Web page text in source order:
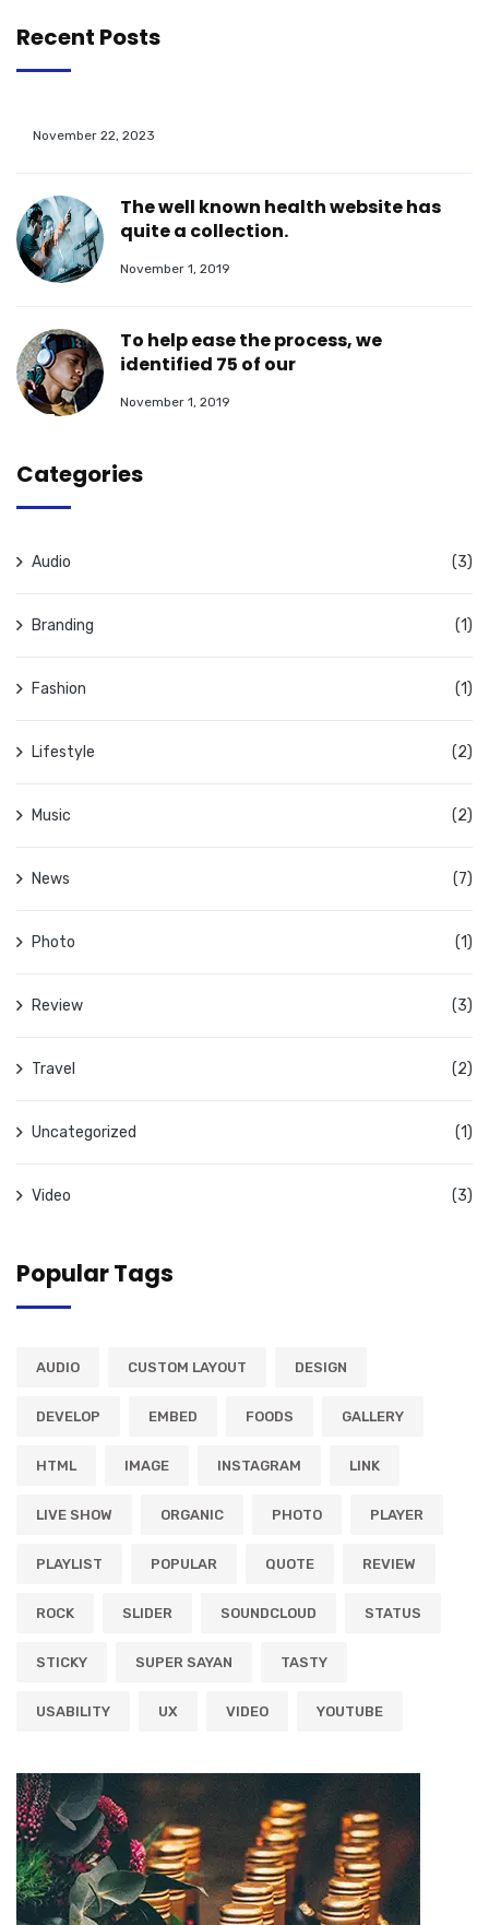
Recent Posts
November 22, 2023
The well known health website has
quite a collection.
November 1, 2019
To help ease the process, we
identified 75 of our
November 1, 2019
Categories
Audio (3)
Branding (1)
Fashion (1)
Lifestyle (2)
Music (2)
News (7)
Photo (1)
Review (3)
Travel (2)
Uncategorized (1)
Video (3)
Popular Tags
AUDIO CUSTOM LAYOUT DESIGN
DEVELOP EMBED FOODS GALLERY
HTML IMAGE INSTAGRAM LINK
LIVE SHOW ORGANIC PHOTO PLAYER
PLAYLIST POPULAR QUOTE REVIEW
ROCK SLIDER SOUNDCLOUD STATUS
STICKY SUPER SAYAN TASTY
USABILITY UX VIDEO YOUTUBE